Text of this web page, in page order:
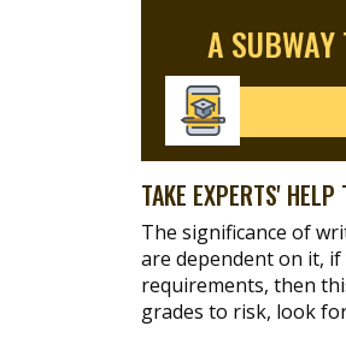
A SUBWAY
TAKE EXPERTS'
The significance of
are dependent on it,
requirements, then
grades to risk, look